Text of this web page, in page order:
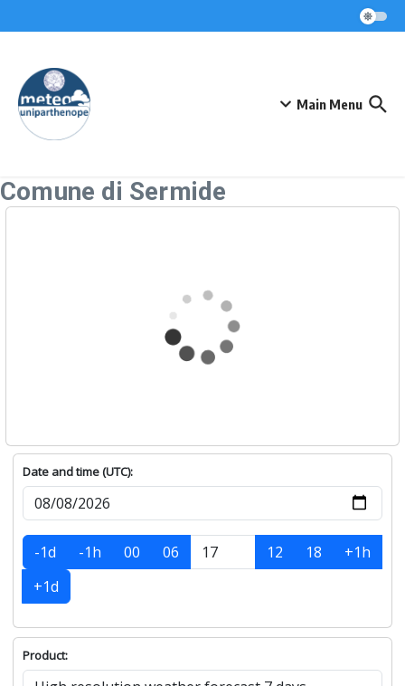
Main Menu
Comune di Sermide
Date and time (UTC):
-1d -1h 00 06 12 18
+1h
+1d
Product: